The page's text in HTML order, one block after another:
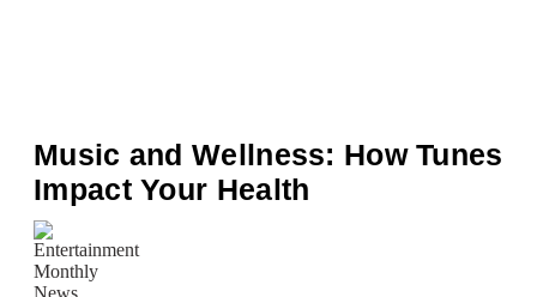
Music and Wellness: How Tunes
Impact Your Health